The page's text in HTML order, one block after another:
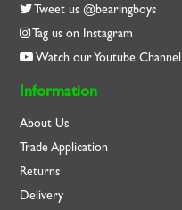
Tweet us @bearingboys
Tag us on Instagram
Watch our Youtube Channel
Information
About Us
Trade Application
Returns
Delivery